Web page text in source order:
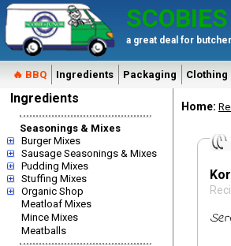
SCOBIES
a great deal for
🔥 BBQ Ingredients Packaging Clothing
Ingredients
Seasonings & Mixes
Burger Mixes
Sausage Seasonings & Mixes
Pudding Mixes
Stuffing Mixes
Organic Shop
Meatloaf Mixes
Mince Mixes
Meatballs
Home: